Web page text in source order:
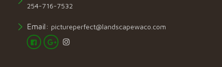
254-716-7532
Email: pictureperfect@landscapewaco.com